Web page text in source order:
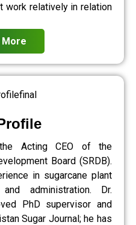
work relatively in relation
More
Acting CEO of the
Board (SRDB).
in sugarcane plant
and administration. Dr.
PhD supervisor and
Sugar Journal; he has